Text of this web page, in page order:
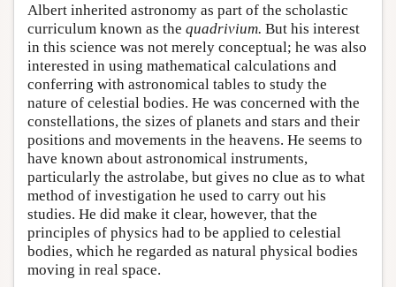
Albert inherited astronomy as part of the scholastic
curriculum known as the quadrivium. But his interest
in this science was not merely conceptual; he was also
interested in using mathematical calculations and
conferring with astronomical tables to study the
nature of celestial bodies. He was concerned with the
constellations, the sizes of planets and stars and their
positions and movements in the heavens. He seems to
have known about astronomical instruments,
particularly the astrolabe, but gives no clue as to what
method of investigation he used to carry out his
studies. He did make it clear, however, that the
principles of physics had to be applied to celestial
bodies, which he regarded as natural physical bodies
moving in real space.